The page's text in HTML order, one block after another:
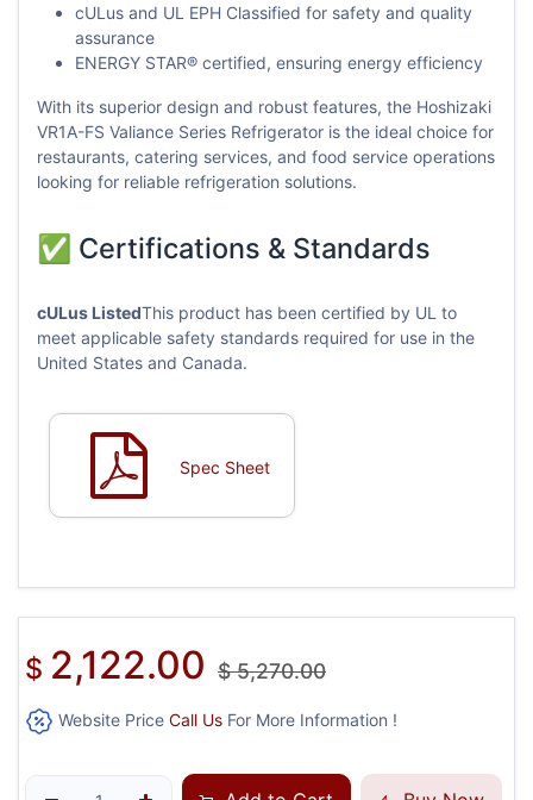
cULus and UL EPH Classified for safety and quality
assurance
ENERGY STAR® certified, ensuring energy efficiency
With its superior design and robust features, the Hoshizaki
VR1A-FS Valiance Series Refrigerator is the ideal choice for
restaurants, catering services, and food service operations
looking for reliable refrigeration solutions.
✅ Certifications & Standards
cULus ListedThis product has been certified by UL to
meet applicable safety standards required for use in the
United States and Canada.
Spec Sheet
$ 2,122.00 $5,270.00
Website Price Call Us For More Information !